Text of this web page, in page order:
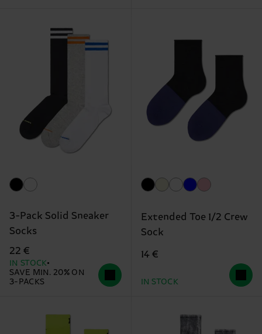
3-Pack Solid Sneaker
Socks
22 €
IN STOCK
SAVE MIN. 20% ON
3-PACKS
Extended Toe 1/2 Crew
Sock
14 €
IN STOCK